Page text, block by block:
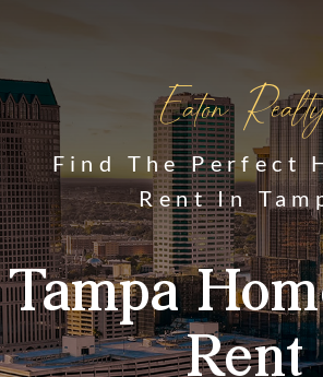
Eaton
Find The Perfect
Rent In
Tampa
Rent